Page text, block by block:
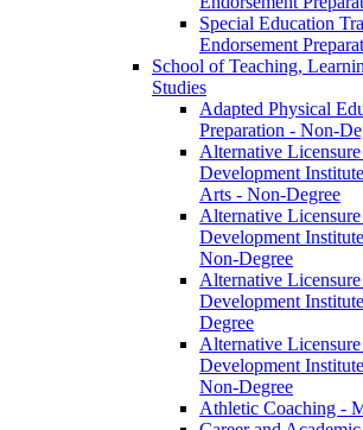
Special Education
Endorsement
School of Teaching,
Studies
Adapted Physical
Preparation -​ Non-​
Alternative
Development
Arts -​ Non-​Degree
Alternative
Development
Non-​Degree
Alternative
Development
Degree
Alternative
Development
Non-​Degree
Athletic Coaching -​